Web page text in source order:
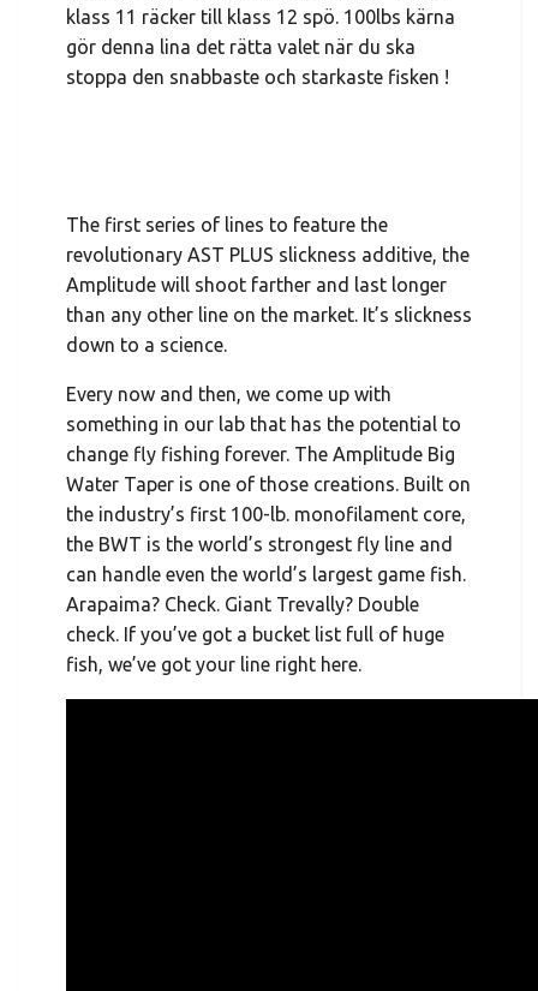
klass 11 räcker till klass 12 spö. 100lbs kärna
gör denna lina det rätta valet när du ska
stoppa den snabbaste och starkaste fisken !
The first series of lines to feature the
revolutionary AST PLUS slickness additive, the
Amplitude will shoot farther and last longer
than any other line on the market. It’s slickness
down to a science.
Every now and then, we come up with
something in our lab that has the potential to
change fly fishing forever. The Amplitude Big
Water Taper is one of those creations. Built on
the industry’s first 100-lb. monofilament core,
the BWT is the world’s strongest fly line and
can handle even the world’s largest game fish.
Arapaima? Check. Giant Trevally? Double
check. If you’ve got a bucket list full of huge
fish, we’ve got your line right here.